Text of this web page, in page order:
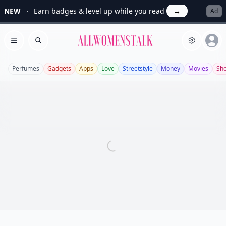
NEW Earn badges & level up while you read → Ad
Open menu
Search Allwomenstalk
Perfumes Gadgets Apps Love Streetstyle Money Movies